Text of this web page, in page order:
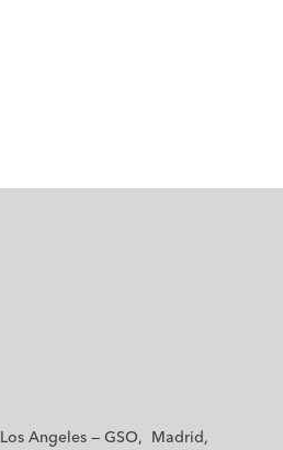
Los Angeles — GSO Madrid